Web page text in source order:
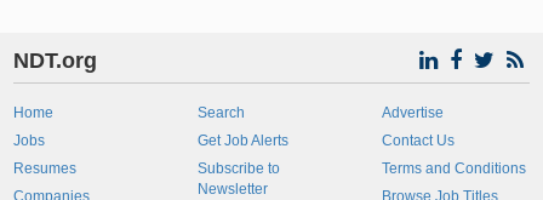
NDT.org
Home
Jobs
Resumes
Companies
Search
Get Job Alerts
Subscribe to
Newsletter
Advertise
Contact Us
Terms and Conditions
Browse Job Titles